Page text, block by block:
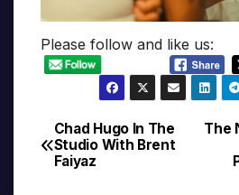
Please follow and like us:
Post
navigation
The
Chad Hugo In The
Studio With Brent
Faiyaz